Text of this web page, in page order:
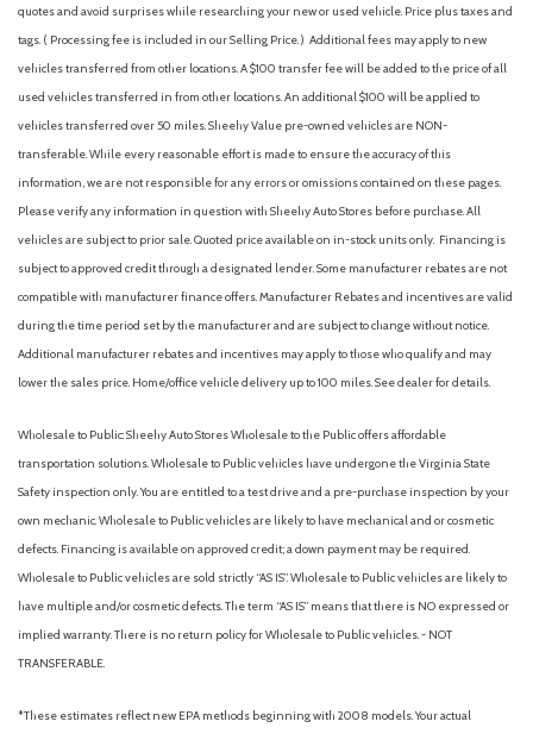
quotes and avoid surprises while researching your new or used vehicle. Price plus taxes and
tags. ( Processing fee is included in our Selling Price. ) Additional fees may apply to new
vehicles transferred from other locations. A $100 transfer fee will be added to the price of all
used vehicles transferred in from other locations. An additional $100 will be applied to
vehicles transferred over 50 miles. Sheehy Value pre-owned vehicles are NON-
transferable. While every reasonable effort is made to ensure the accuracy of this
information, we are not responsible for any errors or omissions contained on these pages.
Please verify any information in question with Sheehy Auto Stores before purchase. All
vehicles are subject to prior sale. Quoted price available on in-stock units only. Financing is
subject to approved credit through a designated lender. Some manufacturer rebates are not
compatible with manufacturer finance offers. Manufacturer Rebates and incentives are valid
during the time period set by the manufacturer and are subject to change without notice.
Additional manufacturer rebates and incentives may apply to those who qualify and may
lower the sales price. Home/office vehicle delivery up to 100 miles. See dealer for details.
Wholesale to Public: Sheehy Auto Stores Wholesale to the Public offers affordable
transportation solutions. Wholesale to Public vehicles have undergone the Virginia State
Safety inspection only. You are entitled to a test drive and a pre-purchase inspection by your
own mechanic. Wholesale to Public vehicles are likely to have mechanical and or cosmetic
defects. Financing is available on approved credit; a down payment may be required.
Wholesale to Public vehicles are sold strictly “AS IS”. Wholesale to Public vehicles are likely to
have multiple and/or cosmetic defects. The term “AS IS” means that there is NO expressed or
implied warranty. There is no return policy for Wholesale to Public vehicles. - NOT
TRANSFERABLE.
*These estimates reflect new EPA methods beginning with 2008 models. Your actual